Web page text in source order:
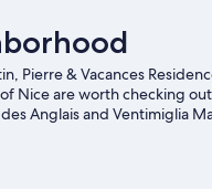
Pierre & Vacances
Nice are worth checking
Anglais and Ventimiglia
or Louis II Stadium.